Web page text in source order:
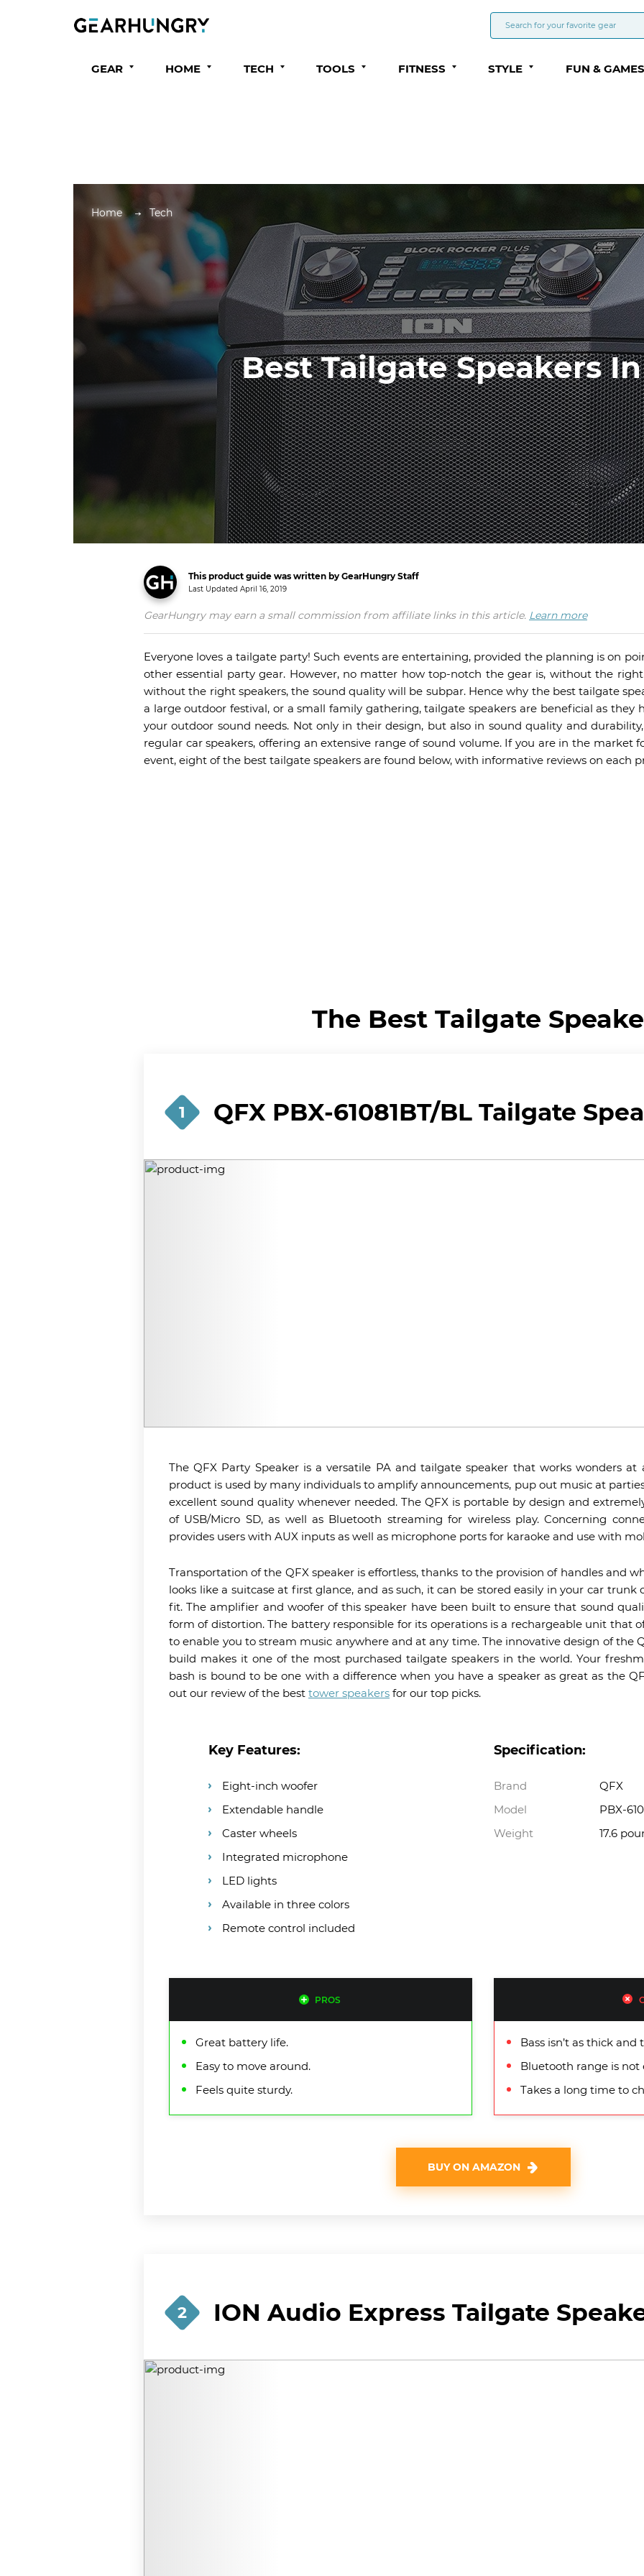
GEAR HOME TECH TOOLS FITNESS STYLE FUN & GAMES
Home Tech
Best Tailgate Speakers
This product guide was written by GearHungry Staff
Last Updated April 16, 2019
GearHungry may earn a small commission from affiliate links in this article. Learn more
Everyone loves a tailgate party! Such events are entertaining, provided the planning is on
other essential party gear. However, no matter how top-notch the gear is, without the
without the right speakers, the sound quality will be subpar. Hence why the best tailgate
a large outdoor festival, or a small family gathering, tailgate speakers are beneficial as they
your outdoor sound needs. Not only in their design, but also in sound quality and
regular car speakers, offering an extensive range of sound volume. If you are in the market
event, eight of the best tailgate speakers are found below, with informative reviews on each
The Best Tailgate
1 QFX PBX-61081BT/BL Tailgate
The QFX Party Speaker is a versatile PA and tailgate speaker that works wonders at
product is used by many individuals to amplify announcements, pup out music at
excellent sound quality whenever needed. The QFX is portable by design and
of USB/Micro SD, as well as Bluetooth streaming for wireless play. Concerning
provides users with AUX inputs as well as microphone ports for karaoke and use with
Transportation of the QFX speaker is effortless, thanks to the provision of handles and
looks like a suitcase at first glance, and as such, it can be stored easily in your car trunk
fit. The amplifier and woofer of this speaker have been built to ensure that sound
form of distortion. The battery responsible for its operations is a rechargeable unit that
to enable you to stream music anywhere and at any time. The innovative design of the
build makes it one of the most purchased tailgate speakers in the world. Your
bash is bound to be one with a difference when you have a speaker as great as the
out our review of the best tower speakers for our top picks.
Key Features:
Eight-inch woofer
Extendable handle
Caster wheels
Integrated microphone
LED lights
Available in three colors
Remote control included
Specification:
Brand
QFX
Model
PBX-
Weight
17.6
PROS
Great battery life.
Easy to move around.
Feels quite sturdy.
Bass isn’t as thick
Bluetooth range is not
Takes a long time to
BUY ON AMAZON
2 ION Audio Express Tailgate